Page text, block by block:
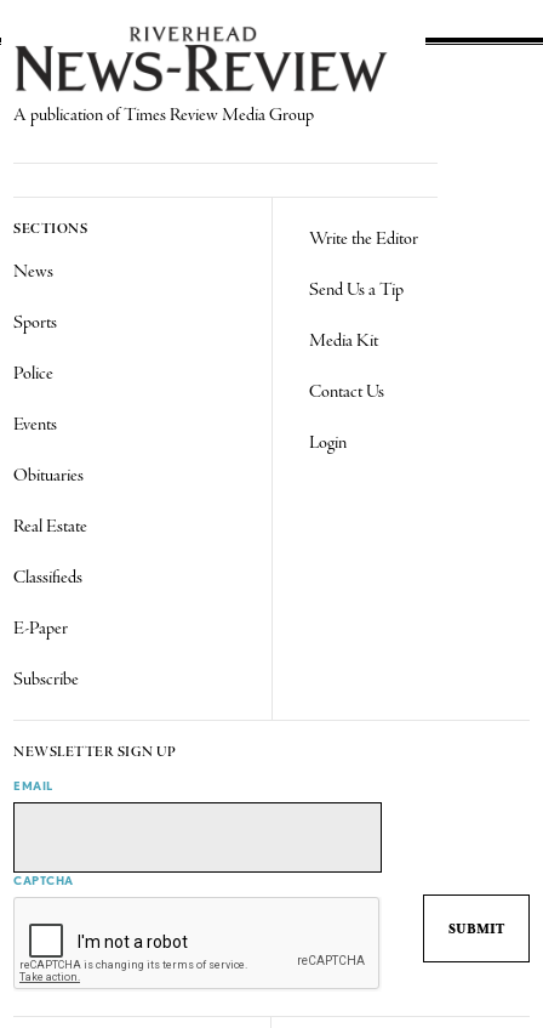
A publication of Times Review Media Group
SECTIONS
News
Sports
Police
Events
Obituaries
Real Estate
Classifieds
E-Paper
Subscribe
Write the Editor
Send Us a Tip
Media Kit
Contact Us
Login
NEWSLETTER SIGN UP
EMAIL
CAPTCHA